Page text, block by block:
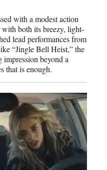
with a modest action
both its breezy, light-
lead performances from
“Jingle Bell Heist,” the
beyond a
that is enough.